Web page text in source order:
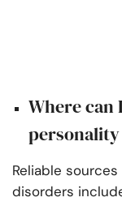
Where can
Reliable
disorders